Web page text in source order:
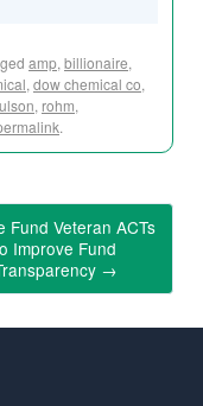
amp, billionaire,
, dow chemical co,
, rohm,
.
Fund Veteran ACTs
Improve Fund
→